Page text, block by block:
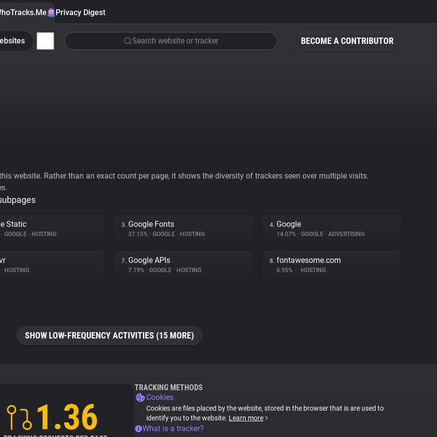
BECOME A CONTRIBUTOR
Privacy Digest
Search website or tracker
website. Rather than an exact count per page, it shows the diversity of trackers seen over multiple visits.
Static
• GOOGLE • HOSTING
3. Google Fonts
37.15% • GOOGLE • HOSTING
4. Google
14.07% • GOOGLE • ADVERTISING
• HOSTING
7. Google APIs
7.19% • GOOGLE • HOSTING
8. fontawesome.com
6.95% • • HOSTING
SHOW LOW-FREQUENCY ACTIVITIES (15 MORE)
1.36
TRACKING METHODS
Cookies
Cookies are files placed by the website, stored in the browser that is are used to
identify you to the website. Learn more
What is a tracker?